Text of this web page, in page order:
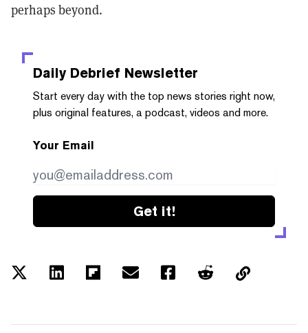
perhaps beyond.
Daily Debrief Newsletter
Start every day with the top news stories right now,
plus original features, a podcast, videos and more.
Your Email
Get it!